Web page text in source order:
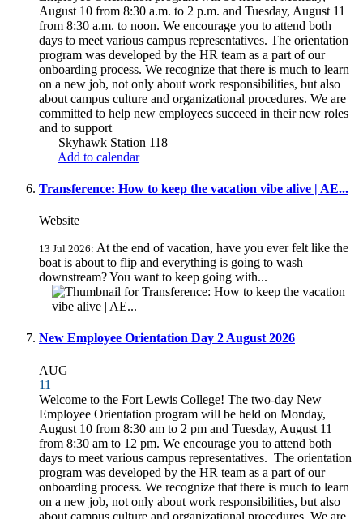
August 10 from 8:30 a.m. to 2 p.m. and Tuesday, August 11
from 8:30 a.m. to noon. We encourage you to attend both
days to meet various campus representatives. The orientation
program was developed by the HR team as a part of our
onboarding process. We recognize that there is much to learn
on a new job, not only about work responsibilities, but also
about campus culture and organizational procedures. We are
committed to help new employees succeed in their new roles
and to support
Skyhawk Station 118
Add to calendar
Transference: How to keep the vacation vibe alive | AE...
Website
13 Jul 2026: At the end of vacation, have you ever felt like the
boat is about to flip and everything is going to wash
downstream? You want to keep going with...
New Employee Orientation Day 2 August 2026
AUG
11
Welcome to the Fort Lewis College! The two-day New
Employee Orientation program will be held on Monday,
August 10 from 8:30 am to 2 pm and Tuesday, August 11
from 8:30 am to 12 pm. We encourage you to attend both
days to meet various campus representatives. The orientation
program was developed by the HR team as a part of our
onboarding process. We recognize that there is much to learn
on a new job, not only about work responsibilities, but also
about campus culture and organizational procedures. We are